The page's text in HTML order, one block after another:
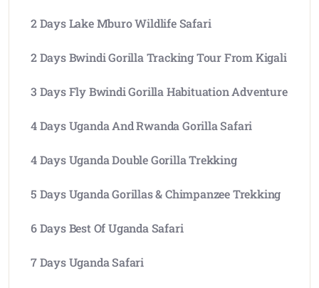
2 Days Lake Mburo Wildlife Safari
2 Days Bwindi Gorilla Tracking Tour From Kigali
3 Days Fly Bwindi Gorilla Habituation Adventure
4 Days Uganda And Rwanda Gorilla Safari
4 Days Uganda Double Gorilla Trekking
5 Days Uganda Gorillas & Chimpanzee Trekking
6 Days Best Of Uganda Safari
7 Days Uganda Safari